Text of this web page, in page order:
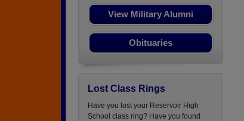
View Military Alumni
Obituaries
Lost Class Rings
Have you lost your Reservoir High
School class ring? Have you found